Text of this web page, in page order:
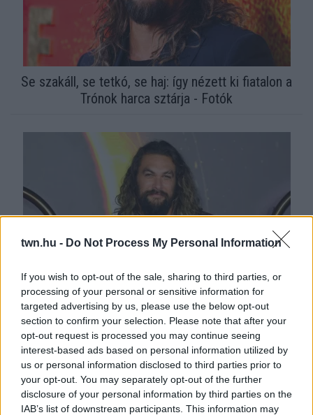
twn.hu - Do Not Process My Personal Information
If you wish to opt-out of the sale, sharing to third parties, or
processing of your personal or sensitive information for
targeted advertising by us, please use the below opt-out
section to confirm your selection. Please note that after your
opt-out request is processed you may continue seeing
interest-based ads based on personal information utilized by
us or personal information disclosed to third parties prior to
your opt-out. You may separately opt-out of the further
disclosure of your personal information by third parties on the
IAB’s list of downstream participants. This information may
Se szakáll, se tetkó, se haj: így nézett ki fiatalon a
Trónok harca sztárja - Fotók
Megrázó bejelentés tett Jason Momoa - 16 év után... -
FOTÓK